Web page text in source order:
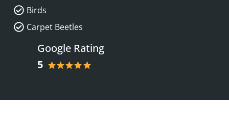
Birds
Carpet Beetles
Google Rating
5